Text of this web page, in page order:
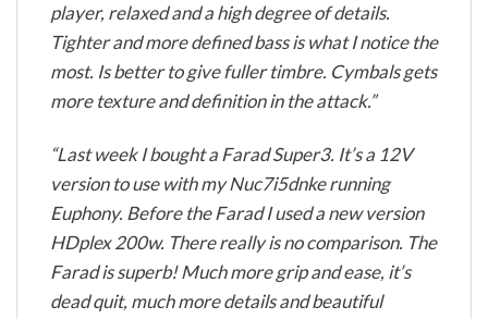
player, relaxed and a high degree of details.
Tighter and more defined bass is what I notice the
most. Is better to give fuller timbre. Cymbals gets
more texture and definition in the attack.”
“Last week I bought a Farad Super3. It’s a 12V
version to use with my Nuc7i5dnke running
Euphony. Before the Farad I used a new version
HDplex 200w. There really is no comparison. The
Farad is superb! Much more grip and ease, it’s
dead quit, much more details and beautiful